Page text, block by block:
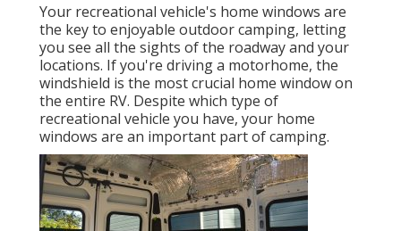
Your recreational vehicle's home windows are
the key to enjoyable outdoor camping, letting
you see all the sights of the roadway and your
locations. If you're driving a motorhome, the
windshield is the most crucial home window on
the entire RV. Despite which type of
recreational vehicle you have, your home
windows are an important part of camping.